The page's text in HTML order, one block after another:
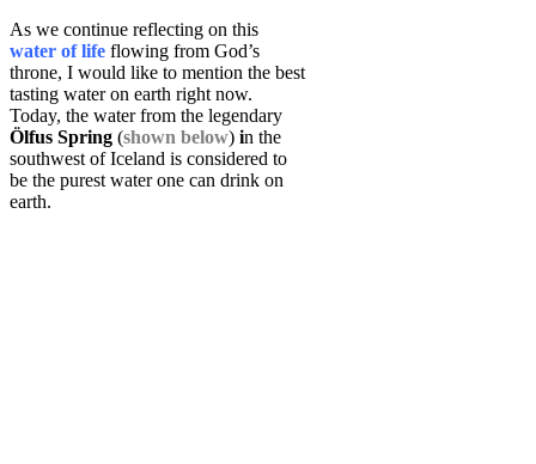
As we continue reflecting on this
water of life flowing from God’s
throne, I would like to mention the best
tasting water on earth right now.
Today, the water from the legendary
Ölfus Spring (shown below) in the
southwest of Iceland is considered to
be the purest water one can drink on
earth.